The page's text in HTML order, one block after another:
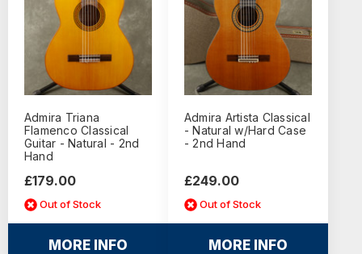
Admira Triana
Flamenco Classical
Guitar - Natural - 2nd
Hand
£179.00
Out of Stock
MORE INFO
Admira Artista Classical
- Natural w/Hard Case
- 2nd Hand
£249.00
Out of Stock
MORE INFO